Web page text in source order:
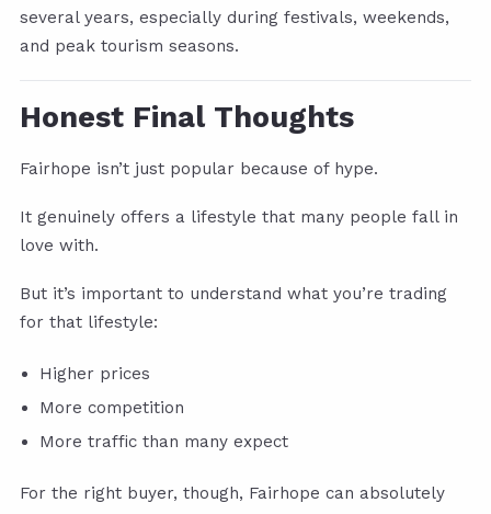
several years, especially during festivals, weekends,
and peak tourism seasons.
Honest Final Thoughts
Fairhope isn’t just popular because of hype.
It genuinely offers a lifestyle that many people fall in
love with.
But it’s important to understand what you’re trading
for that lifestyle:
Higher prices
More competition
More traffic than many expect
For the right buyer, though, Fairhope can absolutely